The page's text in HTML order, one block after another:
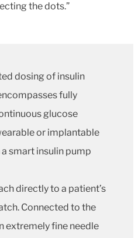
the dots.”
dosing of insulin
fully
glucose
or implantable
smart insulin pump
directly to a patient’s
Connected to the
extremely fine needle